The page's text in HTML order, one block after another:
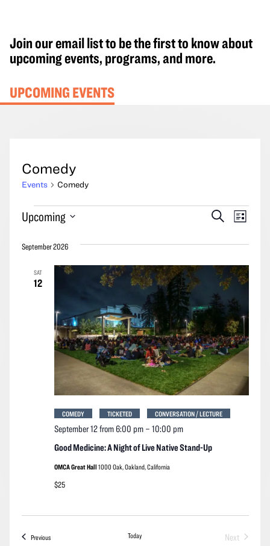
Join our email list to be the first to know about
upcoming events, programs, and more.
UPCOMING EVENTS
Comedy
Events Comedy
Events
Events
and
Views
Navigation
SearchEvent
List
Upcoming
date.
September 2026
SAT
12
Good Medicine: A Night of Live Native Stand-Up
September 12 from 6:00 pm– 10:00 pm
COMEDY TICKETED CONVERSATION / LECTURE
OMCA Great Hall 1000 Oak, Oakland, California
$25
PreviousEvents Today
Next